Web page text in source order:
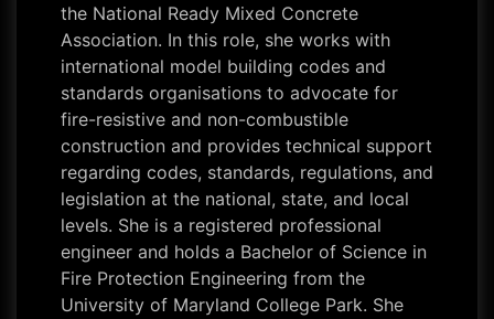
the National Ready Mixed Concrete
Association. In this role, she works with
international model building codes and
standards organisations to advocate for
fire-resistive and non-combustible
construction and provides technical support
regarding codes, standards, regulations, and
legislation at the national, state, and local
levels. She is a registered professional
engineer and holds a Bachelor of Science in
Fire Protection Engineering from the
University of Maryland College Park. She